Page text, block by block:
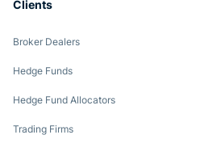
Clients
Broker Dealers
Hedge Funds
Hedge Fund Allocators
Trading Firms